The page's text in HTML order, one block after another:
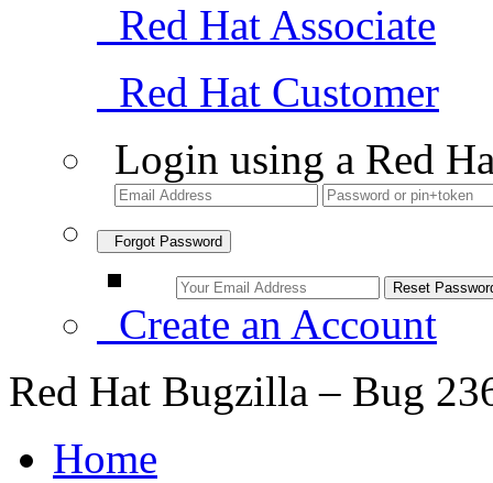
Red Hat Associate
Red Hat Customer
Login using a Red
Forgot Password
Create an Account
Red Hat Bugzilla – Bug
Home